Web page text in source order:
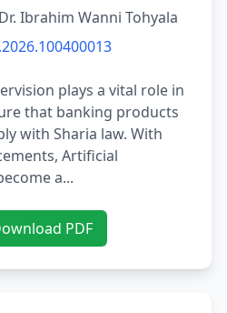
Ibrahim Wanni Tohyala
plays a vital role in
that banking products
with Sharia law. With
Artificial
a...
PDF